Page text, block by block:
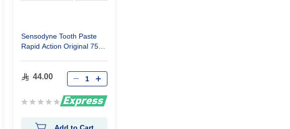
Sensodyne Tooth Paste
Rapid Action Original 75
44.00
Rating: